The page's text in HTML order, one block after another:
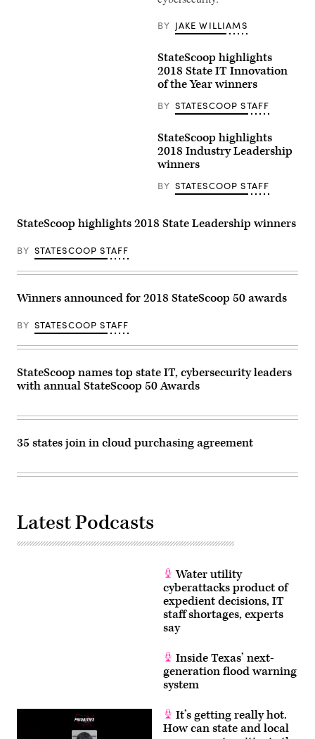
BY JAKE WILLIAMS
StateScoop highlights
2018 State IT Innovation
of the Year winners
BY STATESCOOP STAFF
StateScoop highlights
2018 Industry Leadership
winners
BY STATESCOOP STAFF
StateScoop highlights 2018 State Leadership winners
BY STATESCOOP STAFF
Winners announced for 2018 StateScoop 50 awards
BY STATESCOOP STAFF
StateScoop names top state IT, cybersecurity leaders
with annual StateScoop 50 Awards
35 states join in cloud purchasing agreement
Latest Podcasts
Water utility
cyberattacks product of
expedient decisions, IT
staff shortages, experts
say
Inside Texas’ next-
generation flood warning
system
It’s getting really hot.
How can state and local